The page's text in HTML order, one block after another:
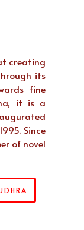
creating
its
fine
it is a
Since
of novel